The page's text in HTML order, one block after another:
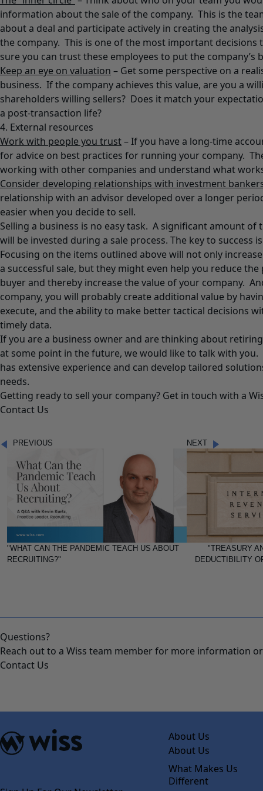
information about the sale of the company. This is the
about a deal and participate actively in creating the
the company. This is one of the most important decisions
sure you can trust these employees to put the company’s
Keep an eye on valuation – Get some perspective on a
business. If the company achieves this value, are you a
shareholders willing sellers? Does it match your
a post-transaction life?
4. External resources
Work with people you trust– If you have a long-time
for advice on best practices for running your company.
working with other companies and understand what
Consider developing relationships with investment
relationship with an advisor developed over a longer
easier when you decide to sell.
Selling a business is no easy task. A significant amount
will be invested during a sale process. The key to success
Focusing on the items outlined above will not only
a successful sale, but they might even help you reduce
buyer and thereby increase the value of your company.
company, you will probably create additional value by
execute, and the ability to make better tactical decisions
timely data.
If you are a business owner and are thinking about
at some point in the future, we would like to talk with you.
has extensive experience and can develop tailored
needs.
Getting ready to sell your company? Get in touch with a
Contact Us
PREVIOUS
"WHAT CAN THE PANDEMIC TEACH US ABOUT
RECRUITING?"
NEXT
"TREASURY
DEDUCTIBILITY
Questions?
Reach out to a Wiss team member for more information
Contact Us
About Us
About Us
What Makes Us
Different